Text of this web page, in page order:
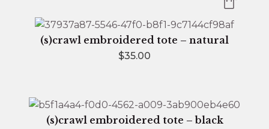
(s)crawl embroidered tote – natural
$35.00
(s)crawl embroidered tote – black